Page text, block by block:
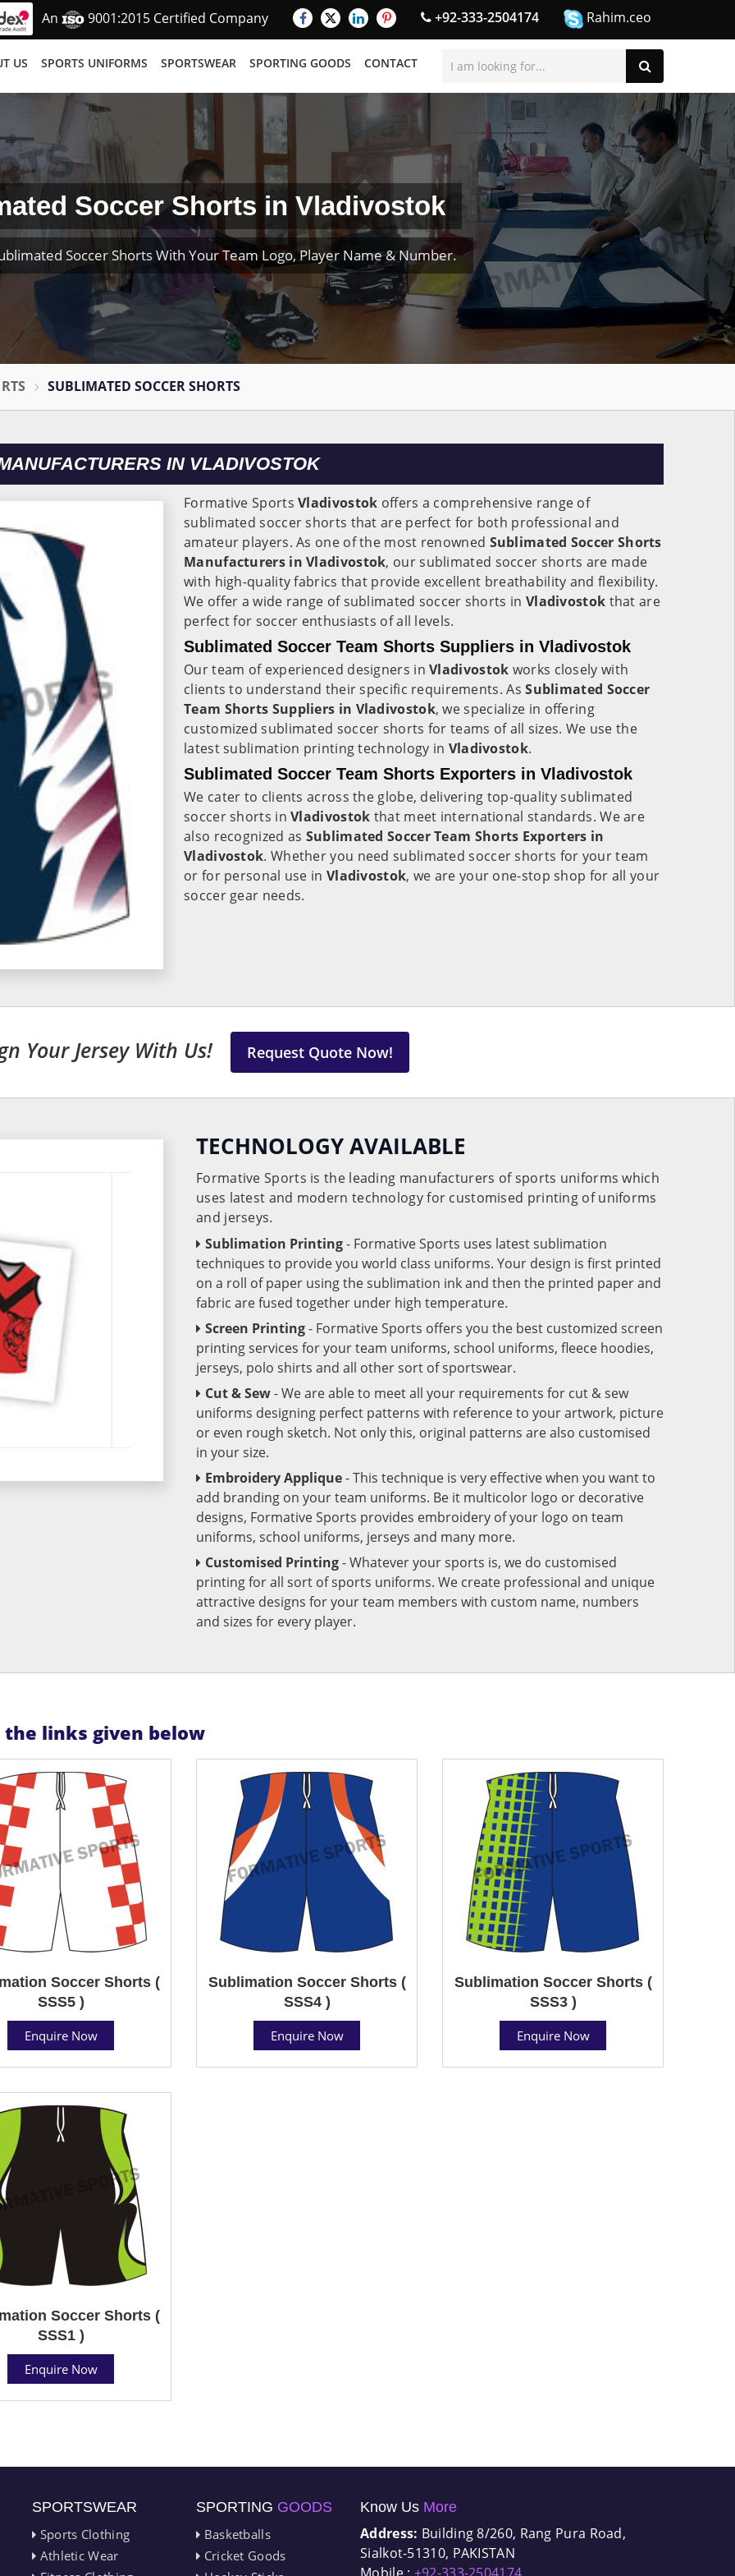
An 9001:2015 Certified Company +92-333-2504174 Rahim.ceo
US SPORTS UNIFORMS SPORTSWEAR SPORTING GOODS CONTACT
Soccer Shorts in Vladivostok
Soccer Shorts With Your Team Logo, Player Name & Number.
SUBLIMATED SOCCER SHORTS
IN VLADIVOSTOK
Formative SportsVladivostok offers a comprehensive range of
sublimated soccer shorts that are perfect for both professional and
amateur players. As one of the most renowned Sublimated Soccer Shorts
Manufacturers in Vladivostok, our sublimated soccer shorts are made
with high-quality fabrics that provide excellent breathability and flexibility.
We offer a wide range of sublimated soccer shorts in Vladivostok that are
perfect for soccer enthusiasts of all levels.
Sublimated Soccer Team Shorts Suppliers in Vladivostok
Our team of experienced designers inVladivostok works closely with
clients to understand their specific requirements. AsSublimated Soccer
Team Shorts Suppliers in Vladivostok, we specialize in offering
customized sublimated soccer shorts for teams of all sizes. We use the
latest sublimation printing technology in Vladivostok.
Sublimated Soccer Team Shorts Exporters in Vladivostok
We cater to clients across the globe, delivering top-quality sublimated
soccer shorts inVladivostok that meet international standards. We are
also recognized as Sublimated Soccer Team Shorts Exporters in
Vladivostok. Whether you need sublimated soccer shorts for your team
or for personal use in Vladivostok, we are your one-stop shop for all your
soccer gear needs.
Your Jersey With Us! Request Quote Now!
TECHNOLOGY AVAILABLE
Formative Sports is the leading manufacturers of sports uniforms which
uses latest and modern technology for customised printing of uniforms
and jerseys.
Sublimation Printing- Formative Sports uses latest sublimation
techniques to provide you world class uniforms. Your design is first printed
on a roll of paper using the sublimation ink and then the printed paper and
fabric are fused together under high temperature.
Screen Printing- Formative Sports offers you the best customized screen
printing services for your team uniforms, school uniforms, fleece hoodies,
jerseys, polo shirts and all other sort of sportswear.
Cut & Sew- We are able to meet all your requirements for cut & sew
uniforms designing perfect patterns with reference to your artwork, picture
or even rough sketch. Not only this, original patterns are also customised
in your size.
Embroidery Applique- This technique is very effective when you want to
add branding on your team uniforms. Be it multicolor logo or decorative
designs, Formative Sports provides embroidery of your logo on team
uniforms, school uniforms, jerseys and many more.
Customised Printing- Whatever your sports is, we do customised
printing for all sort of sports uniforms. We create professional and unique
attractive designs for your team members with custom name, numbers
and sizes for every player.
links given below
Soccer Shorts (
SSS5 )
Enquire Now
Sublimation Soccer Shorts (
SSS4 )
Enquire Now
Sublimation Soccer Shorts (
SSS3 )
Enquire Now
Soccer Shorts (
SSS1 )
Enquire Now
SPORTSWEAR
Sports Clothing
Athletic Wear
SPORTING GOODS
Basketballs
Cricket Goods
Know Us More
Address: Building 8/260, Rang Pura Road,
Sialkot-51310, PAKISTAN